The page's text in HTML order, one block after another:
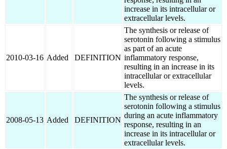
increase in its intracellular or
extracellular levels.
2010-03-16 Added DEFINITION
The synthesis or release of
serotonin following a stimulus
as part of an acute
inflammatory response,
resulting in an increase in its
intracellular or extracellular
levels.
2008-05-13 Added DEFINITION
The synthesis or release of
serotonin following a stimulus
during an acute inflammatory
response, resulting in an
increase in its intracellular or
extracellular levels.